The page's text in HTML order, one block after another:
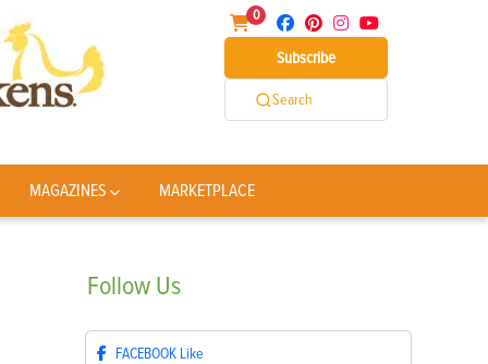
0
Subscribe
Search
MAGAZINES MARKETPLACE
Follow Us
FACEBOOK Like